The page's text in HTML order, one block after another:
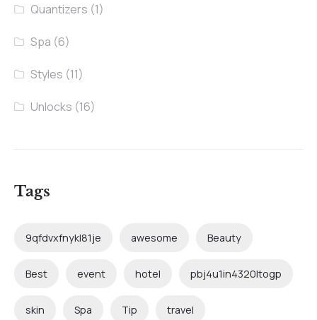
Quantizers (1)
Spa (6)
Styles (11)
Unlocks (16)
Tags
9qfdvxfnykl81je awesome Beauty
Best event hotel pbj4u1in4320ltogp
skin Spa Tip travel